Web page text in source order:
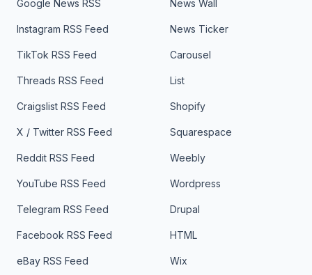
Google News RSS
Instagram RSS Feed
TikTok RSS Feed
Threads RSS Feed
Craigslist RSS Feed
X / Twitter RSS Feed
Reddit RSS Feed
YouTube RSS Feed
Telegram RSS Feed
Facebook RSS Feed
eBay RSS Feed
News Wall
News Ticker
Carousel
List
Shopify
Squarespace
Weebly
Wordpress
Drupal
HTML
Wix